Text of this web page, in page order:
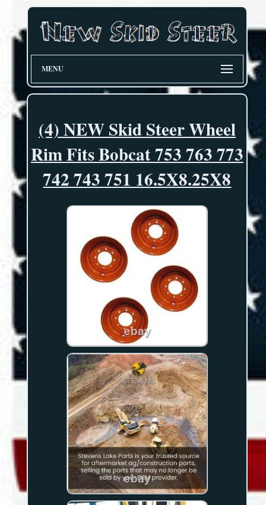
MENU
(4) NEW Skid Steer Wheel
Rim Fits Bobcat 753 763 773
742 743 751 16.5X8.25X8